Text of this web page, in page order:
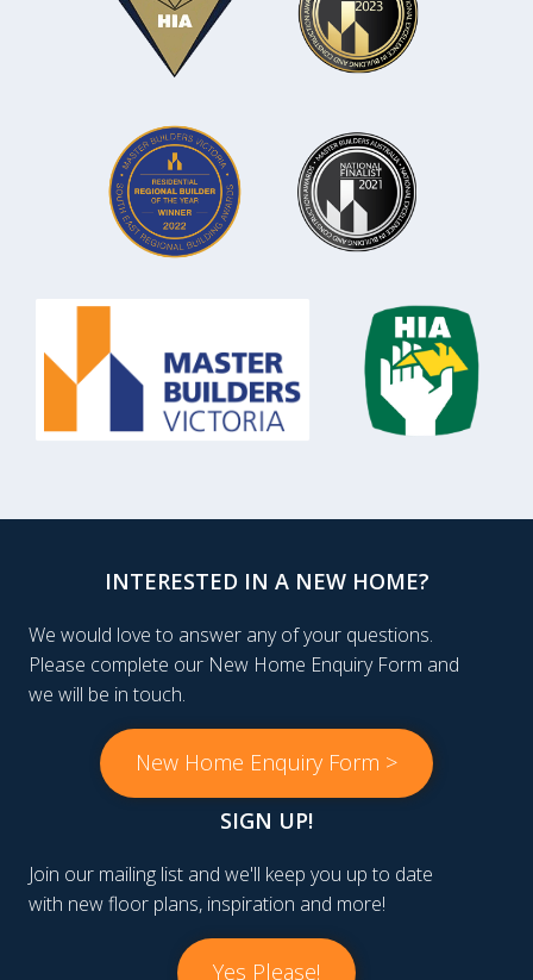
INTERESTED IN A NEW HOME?
We would love to answer any of your questions.
Please complete our New Home Enquiry Form and
we will be in touch.
New Home Enquiry Form >
SIGN UP!
Join our mailing list and we'll keep you up to date
with new floor plans, inspiration and more!
Yes Please!